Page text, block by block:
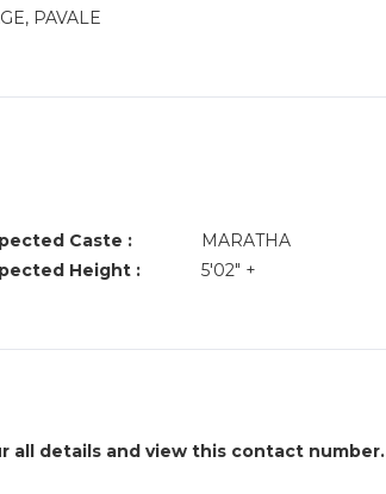
PAVALE
Caste :
MARATHA
Height :
5'02" +
all details and view this contact number.